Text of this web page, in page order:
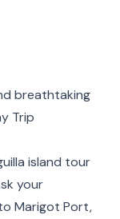
breathtaking
Trip
island tour
your
Marigot Port,